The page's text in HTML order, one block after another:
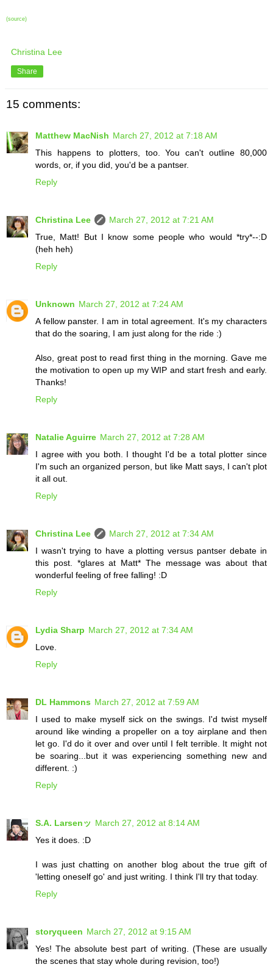
(source)
Christina Lee
Share
15 comments:
Matthew MacNish March 27, 2012 at 7:18 AM
This happens to plotters, too. You can't outline 80,000
words, or, if you did, you'd be a pantser.
Reply
Christina Lee
March 27, 2012 at 7:21 AM
True, Matt! But I know some people who would *try*--:D
(heh heh)
Reply
Unknown March 27, 2012 at 7:24 AM
A fellow panster. I am in total agreement. It's my characters
that do the soaring, I am just along for the ride :)
Also, great post to read first thing in the morning. Gave me
the motivation to open up my WIP and start fresh and early.
Thanks!
Reply
Natalie Aguirre March 27, 2012 at 7:28 AM
I agree with you both. I thought I'd be a total plotter since
I'm such an organized person, but like Matt says, I can't plot
it all out.
Reply
Christina Lee
March 27, 2012 at 7:34 AM
I wasn't trying to have a plotting versus pantser debate in
this post. *glares at Matt* The message was about that
wonderful feeling of free falling! :D
Reply
Lydia Sharp March 27, 2012 at 7:34 AM
Love.
Reply
DL Hammons March 27, 2012 at 7:59 AM
I used to make myself sick on the swings. I'd twist myself
around like winding a propeller on a toy airplane and then
let go. I'd do it over and over until I felt terrible. It might not
be soaring...but it was experiencing something new and
different. :)
Reply
S.A. Larsenッ March 27, 2012 at 8:14 AM
Yes it does. :D
I was just chatting on another blog about the true gift of
'letting oneself go' and just writing. I think I'll try that today.
Reply
storyqueen March 27, 2012 at 9:15 AM
Yes! The absolute best part of writing. (These are usually
the scenes that stay whole during revision, too!)